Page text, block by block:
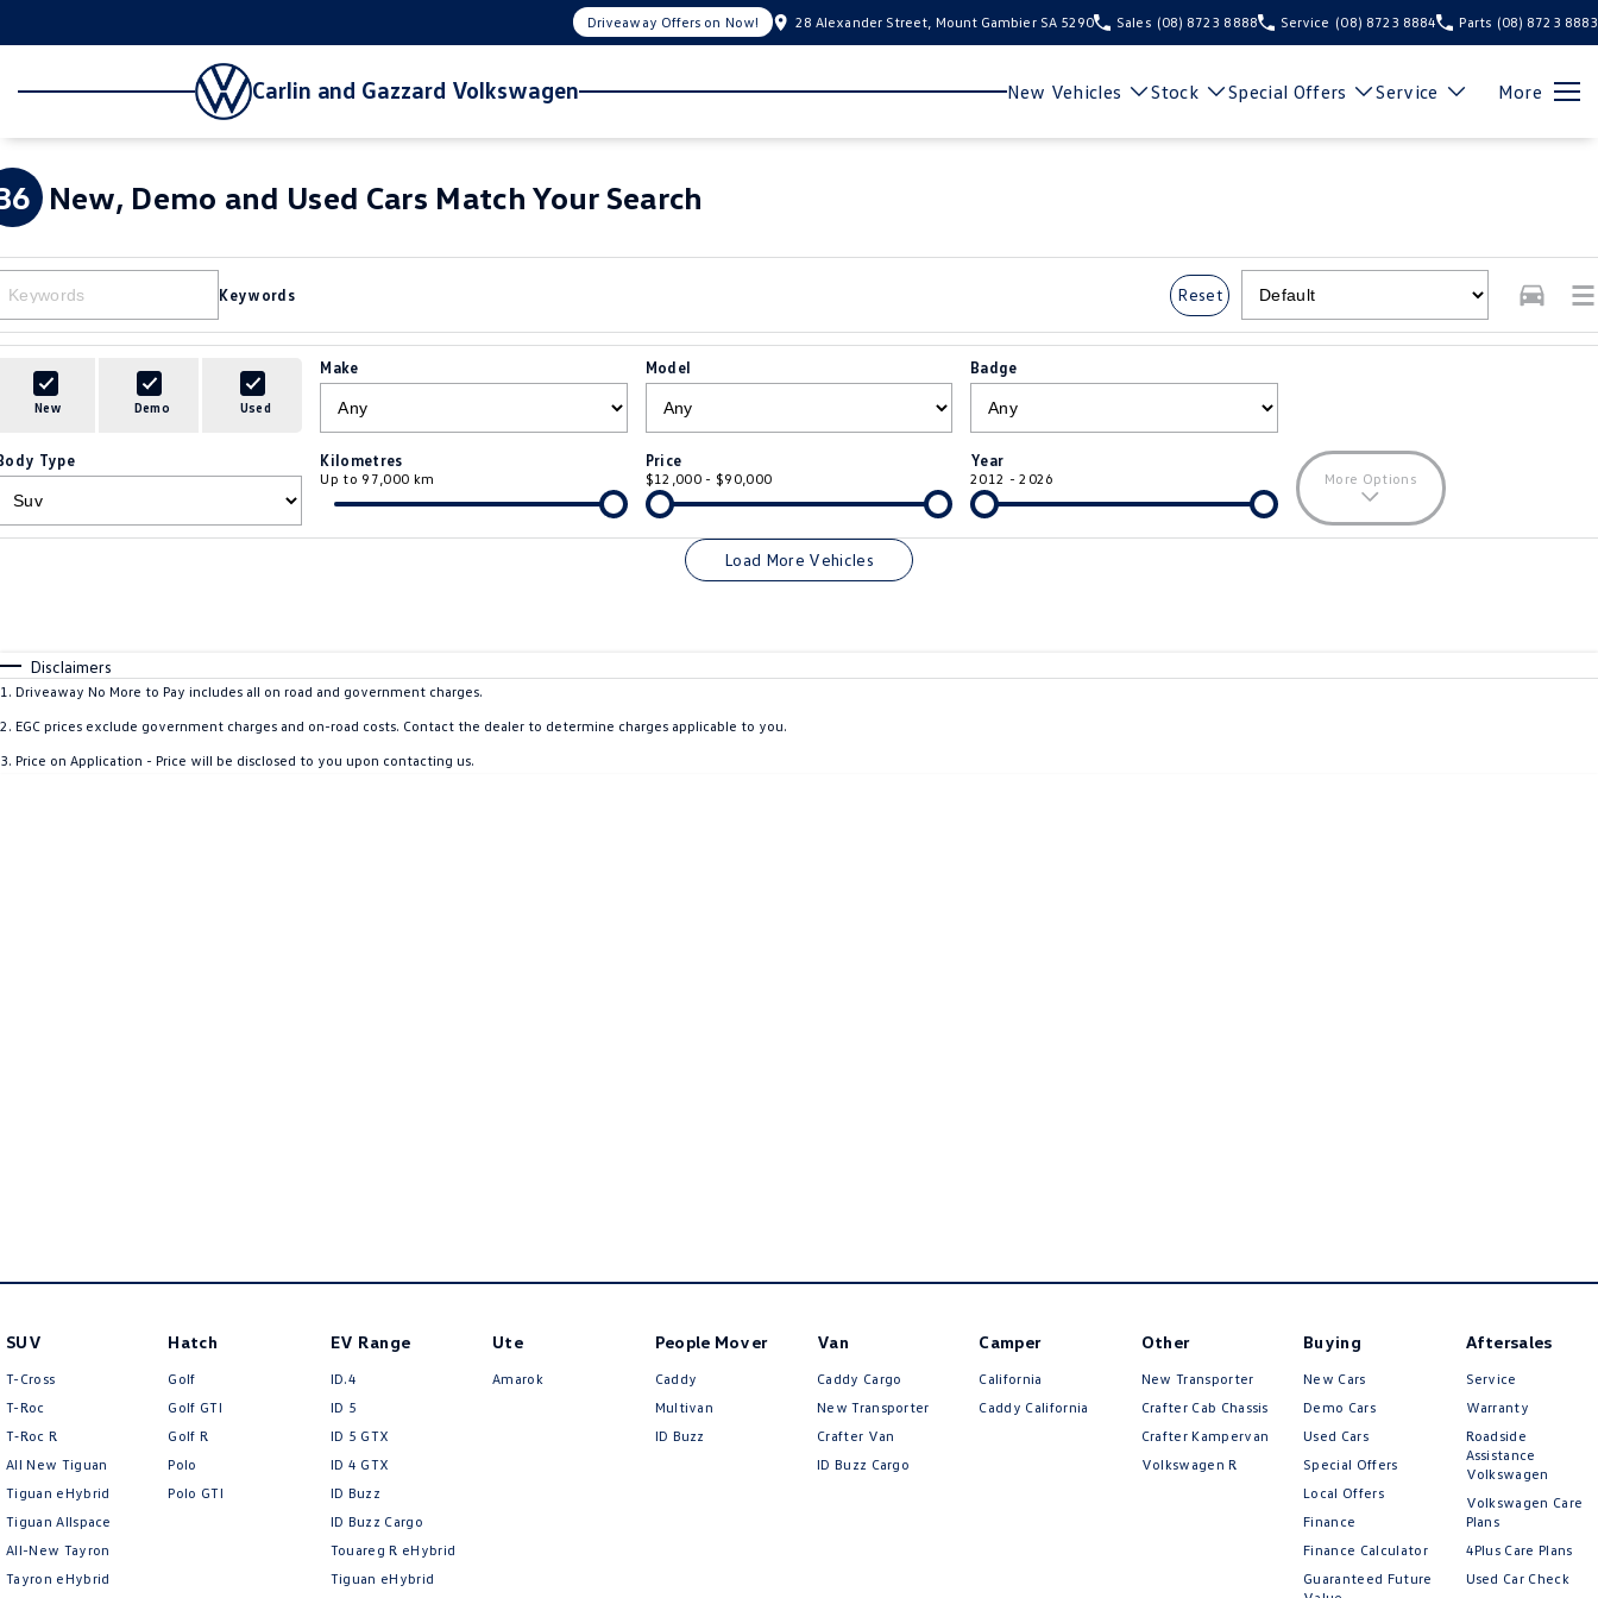
Driveaway Offers on Now! 28 Alexander Street, Mount Gambier SA 5290 Sales (08) 8723 8888 Service (08) 8723 8884 Parts (08) 8723 8883
Carlin and Gazzard Volkswagen New Vehicles Stock Special Offers Service More
New, Demo and Used Cars Match Your Search
Keywords Reset
New Demo Used
Make Model Badge
Type Kilometres
Up to 97,000 km
Price
$12,000 - $90,000
Year
2012 - 2026 More Options
Colour Load More Vehicles
Disclaimers
1. Driveaway No More to Pay includes all on road and government charges.
2 . EGC prices exclude government charges and on-road costs. Contact the dealer to determine charges applicable to you.
3. Price on Application - Price will be disclosed to you upon contacting us.
SUV
T-Cross
T-Roc
T‑Roc R
All New Tiguan
Tiguan eHybrid
Tiguan Allspace
All-New Tayron
Tayron eHybrid
Hatch
Golf
Golf GTI
Golf R
Polo
Polo GTI
EV Range
ID.4
ID 5
ID 5 GTX
ID 4 GTX
ID Buzz
ID Buzz Cargo
Touareg R eHybrid
Tiguan eHybrid
Ute
Amarok
People Mover
Caddy
Multivan
ID Buzz
Van
Caddy Cargo
New Transporter
Crafter Van
ID Buzz Cargo
Camper
California
Caddy California
Other
New Transporter
Crafter Cab Chassis
Crafter Kampervan
Volkswagen R
Buying
New Cars
Demo Cars
Used Cars
Special Offers
Local Offers
Finance
Finance Calculator
Guaranteed Future
Aftersales
Service
Warranty
Roadside
Assistance
Volkswagen
Volkswagen Care
Plans
4Plus Care Plans
Used Car Check